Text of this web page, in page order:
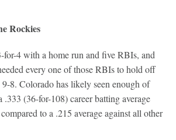
Rockies
for-4 with a home run and five RBIs, and
every one of those RBIs to hold off
8. Colorado has likely seen enough of
(36-for-108) career batting average
to a .215 average against all other